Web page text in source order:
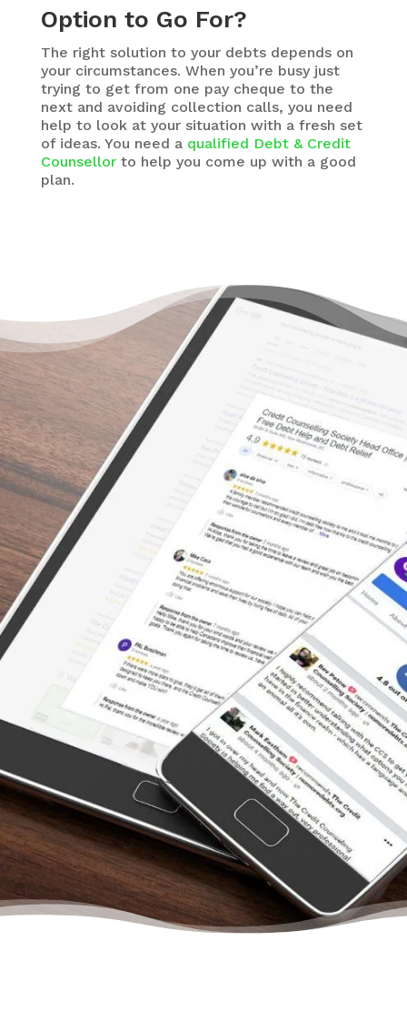
Option to Go For?
The right solution to your debts depends on
your circumstances. When you’re busy just
trying to get from one pay cheque to the
next and avoiding collection calls, you need
help to look at your situation with a fresh set
of ideas. You need a qualified Debt & Credit
Counsellorto help you come up with a good
plan.
There’s Hope Without
Declaring Bankruptcy
“Whatever your financial worries, trepidation
or fear of being judged/forced into
bankruptcy – get CCS to help. Their staff is
incredible, couldn’t have dealt with a better
group of people. They are truly dedicated to
finding practical solutions, advocating for
your financial future. First they provide hope,
then they help and finish by delivering
happiness.”
– Daryl, Actual Client Review from Google